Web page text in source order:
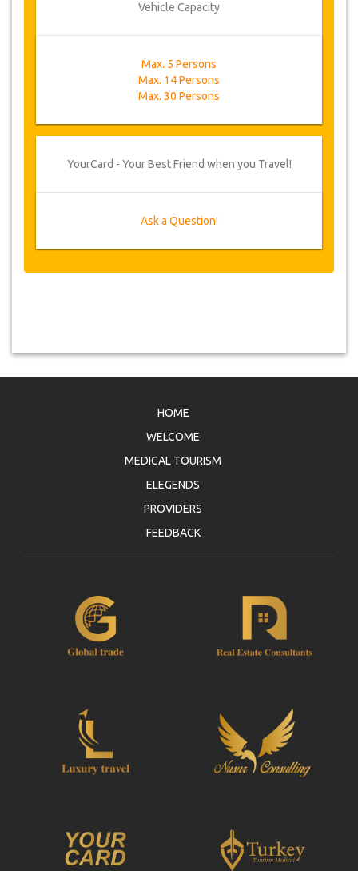
Vehicle Capacity
Max. 5 Persons
Max. 14 Persons
Max. 30 Persons
YourCard - Your Best Friend when you Travel!
Ask a Question!
HOME
WELCOME
MEDICAL TOURISM
ELEGENDS
PROVIDERS
FEEDBACK